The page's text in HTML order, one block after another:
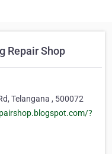
Repair Shop
Telangana , 500072
?